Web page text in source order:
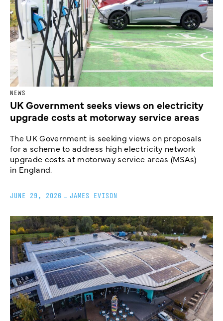
NEWS
UK Government seeks views on electricity
upgrade costs at motorway service areas
The UK Government is seeking views on proposals
for a scheme to address high electricity network
upgrade costs at motorway service areas (MSAs)
in England.
JUNE 29, 2026 JAMES EVISON